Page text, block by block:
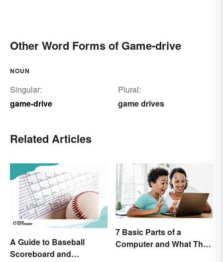
Other Word Forms of Game-drive
NOUN
Singular:
game-drive
Plural:
game drives
Related Articles
A Guide to Baseball
Scoreboard and
7 Basic Parts of a
Computer and What They